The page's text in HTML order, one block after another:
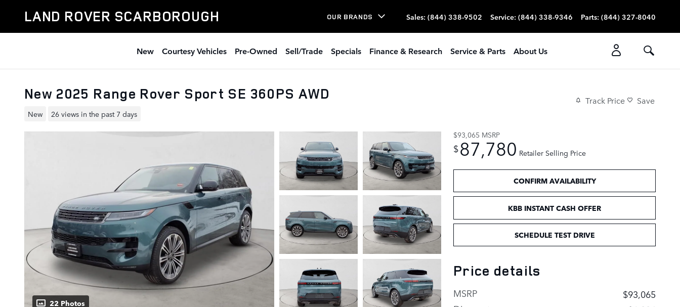
LAND ROVER SCARBOROUGH OUR BRANDS Sales: (844) 338-9502 Service: (844) 338-9346 Parts: (844) 327-8040
New Courtesy Vehicles Pre-Owned Sell/Trade Specials Finance & Research Service & Parts About Us
New 2025 Range Rover Sport SE 360PS AWD
New 26 views in the past 7 days
Track Price Save
22 Photos
$93,065 MSRP
$87,780 Retailer Selling Price
CONFIRM AVAILABILITY
KBB INSTANT CASH OFFER
SCHEDULE TEST DRIVE
Price details
MSRP
$93,065